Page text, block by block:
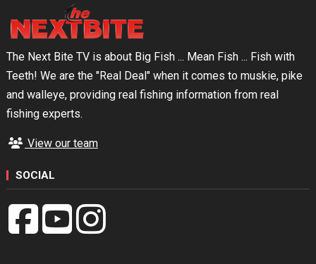
The Next Bite TV is about Big Fish ... Mean Fish ... Fish with
Teeth! We are the "Real Deal" when it comes to muskie, pike
and walleye, providing real fishing information from real
fishing experts.
View our team
SOCIAL